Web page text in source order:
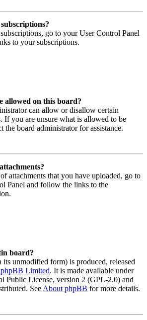
go to your User Control Panel
to your subscriptions.
allowed on this board?
can allow or disallow certain
If you are unsure what is allowed to be
the board administrator for assistance.
attachments that you have uploaded, go to
Panel and follow the links to the
board?
unmodified form) is produced, released
phpBB Limited. It is made available under
Public License, version 2 (GPL-2.0) and
See About phpBB for more details.